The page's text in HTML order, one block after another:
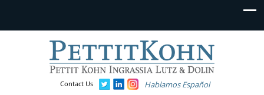
Contact Us Hablamos Español